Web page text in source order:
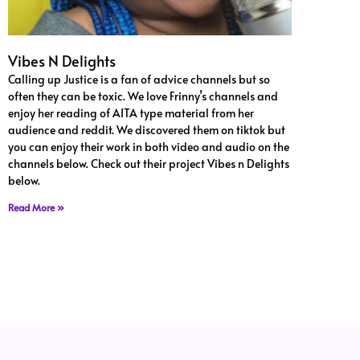
Vibes N Delights
Calling up Justice is a fan of advice channels but so
often they can be toxic. We love Frinny’s channels and
enjoy her reading of AITA type material from her
audience and reddit. We discovered them on tiktok but
you can enjoy their work in both video and audio on the
channels below. Check out their project Vibes n Delights
below.
Read More »